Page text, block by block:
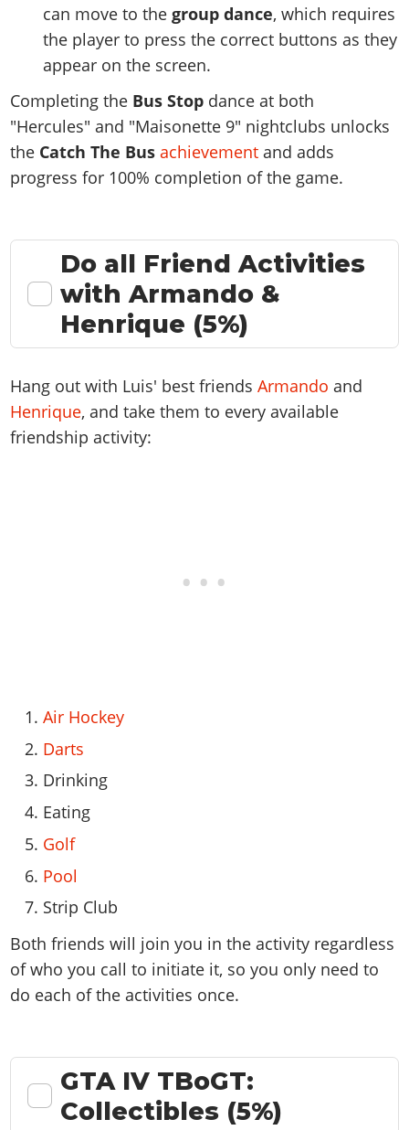
can move to thegroup dance, which requires
the player to press the correct buttons as they
appear on the screen.
Completing the Bus Stop dance at both
"Hercules" and "Maisonette 9" nightclubs unlocks
the Catch The Bus achievementand adds
progress for 100% completion of the game.
Do all Friend Activities
with Armando &
Henrique (5%)
Hang out with Luis' best friendsArmando and
Henrique, and take them to every available
friendship activity:
Air Hockey
Darts
Drinking
Eating
Golf
Pool
Strip Club
Both friends will join you in the activity regardless
of who you call to initiate it, so you only need to
do each of the activities once.
GTA IV TBoGT:
Collectibles (5%)